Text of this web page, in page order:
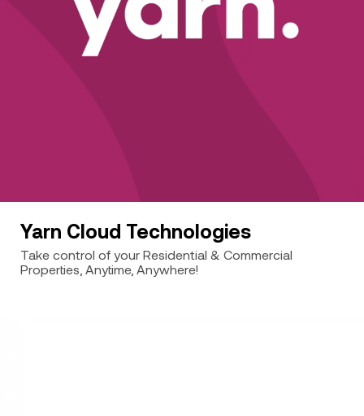
Yarn Cloud Technologies
Take control of your Residential & Commercial
Properties, Anytime, Anywhere!